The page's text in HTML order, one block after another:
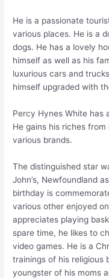
He is a passionate
various places. He is a
dogs. He has a lovely
himself as well as his
luxurious cars and
himself upgraded with
Percy Hynes White has
He gains his riches
various brands.
The distinguished star
John’s, Newfoundland
birthday is
various other enjoyed
appreciates playing
spare time, he likes to
video games. He is a
trainings of his religious
youngster of his moms